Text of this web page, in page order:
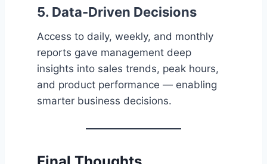
5. Data-Driven Decisions
Access to daily, weekly, and monthly
reports gave management deep
insights into sales trends, peak hours,
and product performance — enabling
smarter business decisions.